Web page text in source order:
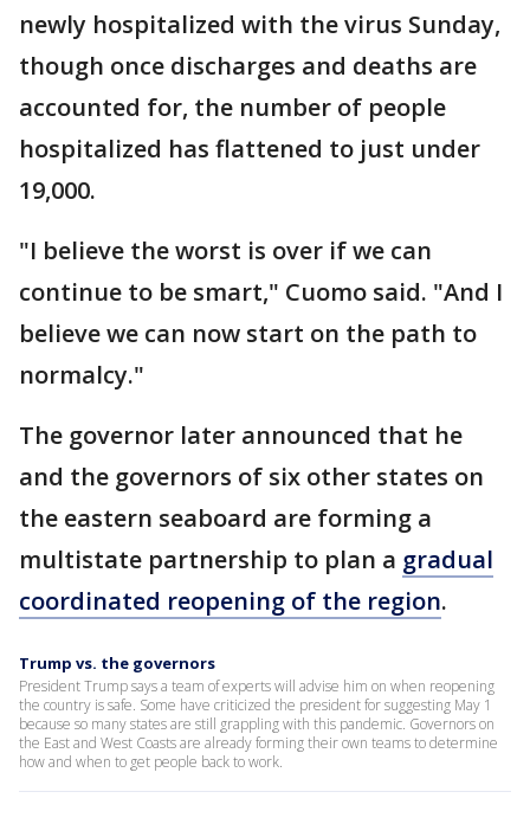
newly hospitalized with the virus Sunday,
though once discharges and deaths are
accounted for, the number of people
hospitalized has flattened to just under
19,000.
"I believe the worst is over if we can
continue to be smart," Cuomo said. "And I
believe we can now start on the path to
normalcy."
The governor later announced that he
and the governors of six other states on
the eastern seaboard are forming a
multistate partnership to plan a gradual
coordinated reopening of the region.
Trump vs. the governors
President Trump says a team of experts will advise him on when reopening
the country is safe. Some have criticized the president for suggesting May 1
because so many states are still grappling with this pandemic. Governors on
the East and West Coasts are already forming their own teams to determine
how and when to get people back to work.